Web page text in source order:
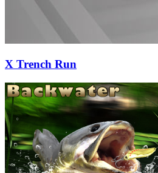
X Trench Run